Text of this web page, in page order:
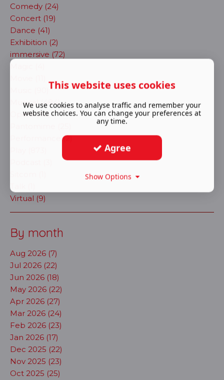
Comedy (24)
Concert (19)
Dance (41)
Exhibition (2)
immersive (72)
Magic (4)
Musical (484)
Opera (30)
Performance (2)
Talk (1)
Virtual (9)
By month
Aug 2026 (7)
Jul 2026 (22)
Jun 2026 (18)
May 2026 (22)
Apr 2026 (27)
Mar 2026 (24)
Feb 2026 (23)
Jan 2026 (17)
Dec 2025 (22)
Nov 2025 (23)
Oct 2025 (25)
This website uses cookies
We use cookies to analyse traffic and remember your
website choices. You can change your preferences at
any time.
Agree
Show Options